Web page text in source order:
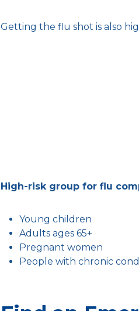
Getting the flu shot is also
High-risk group for flu
Young children
Adults ages 65+
Pregnant women
People with chronic